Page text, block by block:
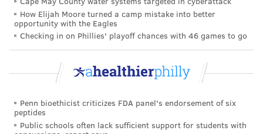
enough to accommodate the localje ne sais quoi.
Enter boutique boxing gyms in Philly.
Rumble Boxing, EverybodyFights and TITLE Boxing
Club — have either just opened or are slated to open
at some point in the next several months.
each other in Center City.
Historically, boxing
How Elijah Moore turned a camp mistake into better
opportunity with the Eagles
Checking in on Phillies' playoff chances with 46 games to go
Penn bioethicist criticizes FDA panel's endorsement of six
peptides
Public schools often lack sufficient support for students with